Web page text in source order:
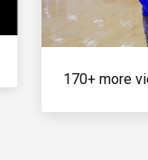
170+ more